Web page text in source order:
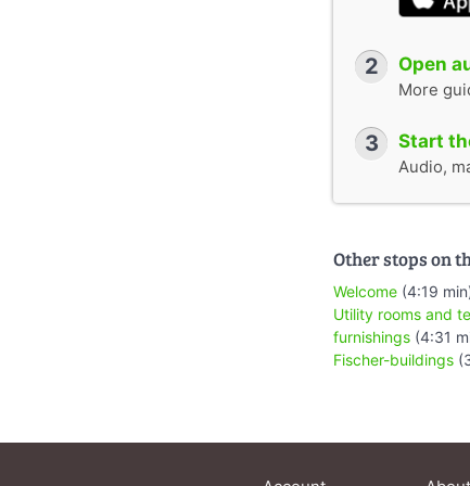
2 Open
More
3 Start
Audio,
Other stops on
Welcome (4:19
Utility rooms and
furnishings (4:31
Fischer-buildings